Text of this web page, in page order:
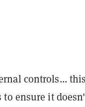
controls...
to ensure it